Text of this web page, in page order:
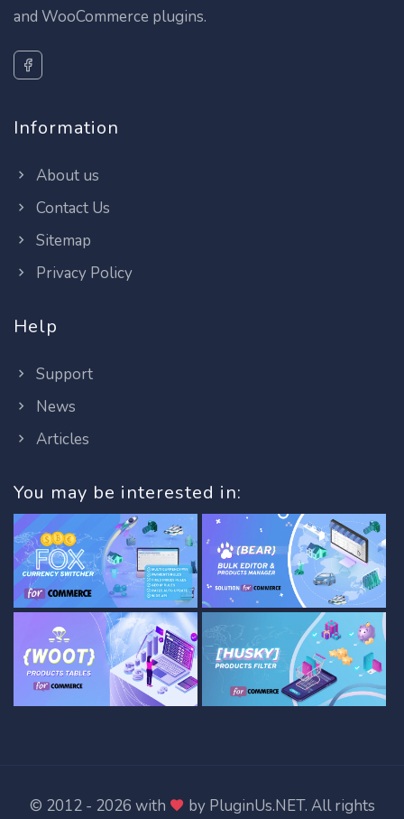
and WooCommerce plugins.
Information
About us
Contact Us
Sitemap
Privacy Policy
Help
Support
News
Articles
You may be interested in:
© 2012 - 2026 with by PluginUs.NET. All rights